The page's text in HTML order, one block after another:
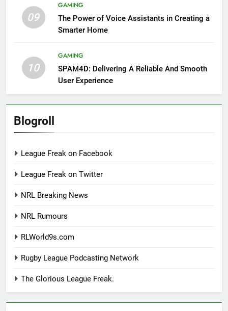
09
GAMING
The Power of Voice Assistants in Creating a
Smarter Home
10
GAMING
SPAM4D: Delivering A Reliable And Smooth
User Experience
Blogroll
League Freak on Facebook
League Freak on Twitter
NRL Breaking News
NRL Rumours
RLWorld9s.com
Rugby League Podcasting Network
The Glorious League Freak.